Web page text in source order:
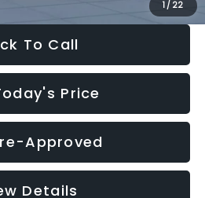
1 / 22
To Call
Price
Approved
Details